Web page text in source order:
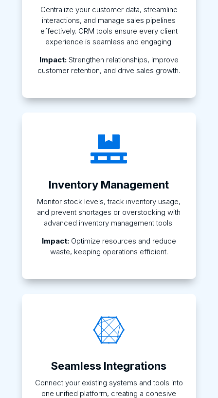
Centralize your customer data, streamline
interactions, and manage sales pipelines
effectively. CRM tools ensure every client
experience is seamless and engaging.
Impact:Strengthen relationships, improve
customer retention, and drive sales growth.

Inventory Management
Monitor stock levels, track inventory usage,
and prevent shortages or overstocking with
advanced inventory management tools.
Impact:Optimize resources and reduce
waste, keeping operations efficient.

Seamless Integrations
Connect your existing systems and tools into
one unified platform, creating a cohesive